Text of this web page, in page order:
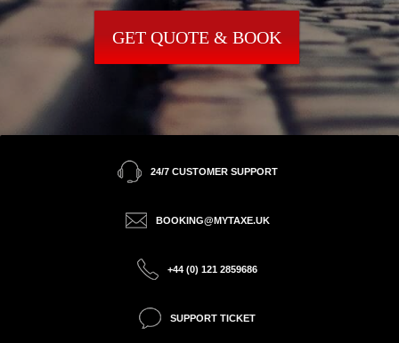
GET QUOTE & BOOK
24/7 CUSTOMER SUPPORT
BOOKING@MYTAXE.UK
+44 (0) 121 2859686
SUPPORT TICKET